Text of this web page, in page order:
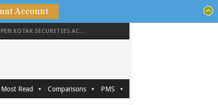
KOTAK SECURITIES AC...
Most Read Comparisons PMS
Account